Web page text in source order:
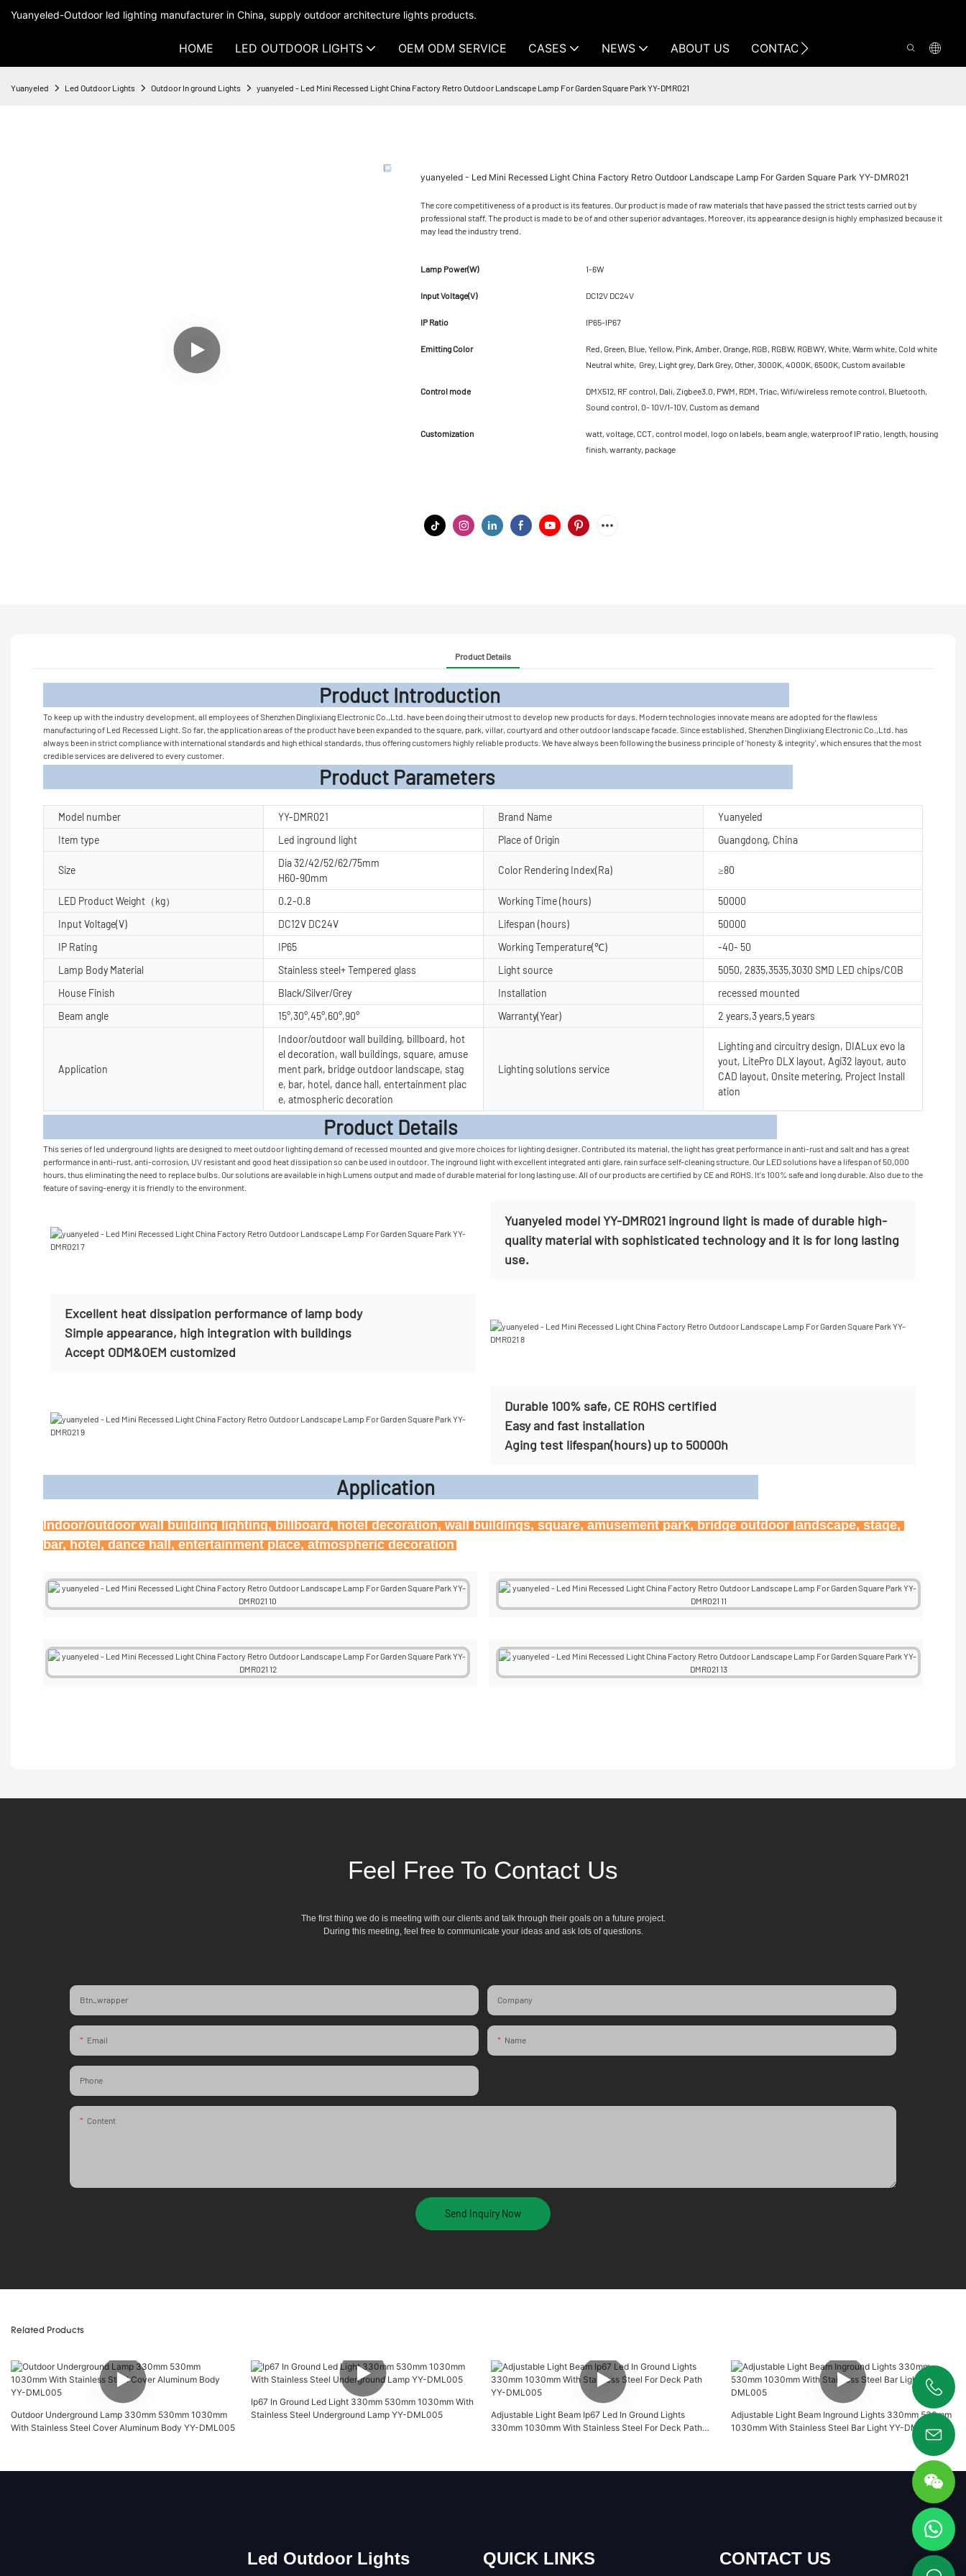
Yuanyeled-Outdoor led lighting manufacturer in China, supply outdoor architecture lights products.
HOME LED OUTDOOR LIGHTS OEM ODM SERVICE CASES NEWS ABOUT US CONTACT US
Yuanyeled Led Outdoor Lights Outdoor In ground Lights yuanyeled - Led Mini Recessed Light China Factory Retro Outdoor Landscape Lamp For Garden Square Park YY-DMR021
yuanyeled - Led Mini Recessed Light China Factory Retro Outdoor Landscape Lamp For Garden Square Park YY-DMR021
The core competitiveness of a product is its features. Our product is made of raw materials that have passed the strict tests carried out by
professional staff. The product is made to be of and other superior advantages. Moreover, its appearance design is highly emphasized because it
may lead the industry trend.
Lamp Power(W) 1-6W
Input Voltage(V) DC12V DC24V
IP Ratio IP65-IP67
Emitting Color
Red, Green, Blue, Yellow, Pink, Amber, Orange, RGB, RGBW, RGBWY, White, Warm white, Cold white
Neutral white, Grey, Light grey, Dark Grey, Other, 3000K, 4000K, 6500K, Custom available
Control mode
DMX512, RF control, Dali, Zigbee3.0, PWM, RDM, Triac, Wifi/wireless remote control, Bluetooth,
Sound control, 0- 10V/1-10V, Custom as demand
Customization
watt, voltage, CCT, control model, logo on labels, beam angle, waterproof IP ratio, length, housing
finish, warranty, package
Product Details
Product Introduction
To keep up with the industry development, all employees of Shenzhen Dinglixiang Electronic Co.,Ltd. have been doing their utmost to develop new products for days. Modern technologies innovate means are adopted for the flawless
manufacturing of Led Recessed Light. So far, the application areas of the product have been expanded to the square, park, villar, courtyard and other outdoor landscape facade. Since established, Shenzhen Dinglixiang Electronic Co.,Ltd. has
always been in strict compliance with international standards and high ethical standards, thus offering customers highly reliable products. We have always been following the business principle of 'honesty & integrity', which ensures that the most
credible services are delivered to every customer.
Product Parameters
Model number YY-DMR021 Brand Name
Yuanyeled
Item type
Led inground light Place of Origin Guangdong, China
Size
Dia 32/42/52/62/75mm
H60-90mm
Color Rendering Index(Ra) ≥80
LED Product Weight（kg） 0.2-0.8 Working Time (hours)
50000
Input Voltage(V)
DC12V DC24V Lifespan (hours)
50000
IP Rating
IP65 Working Temperature(℃)
-40- 50
Lamp Body Material
Stainless steel+ Tempered glass Light source
5050, 2835,3535,3030 SMD LED chips/COB
House Finish
Black/Silver/Grey Installation
recessed mounted
Beam angle
15°,30°,45°,60°,90° Warranty(Year) 2 years,3 years,5 years
Application
Indoor/outdoor wall building, billboard, hot
el decoration, wall buildings, square, amuse
ment park, bridge outdoor landscape, stag
e, bar, hotel, dance hall, entertainment plac
e, atmospheric decoration
Lighting solutions service
Lighting and circuitry design, DIALux evo la
yout, LitePro DLX layout, Agi32 layout, auto
CAD layout, Onsite metering, Project Install
ation
Product Details
This series of led underground lights are designed to meet outdoor lighting demand of recessed mounted and give more choices for lighting designer. Contributed its material, the light has great performance in anti-rust and salt and has a great
performance in anti-rust, anti-corrosion, UV resistant and good heat dissipation so can be used in outdoor. The inground light with excellent integrated anti glare, rain surface self-cleaning structure. Our LED solutions have a lifespan of 50,000
hours, thus eliminating the need to replace bulbs. Our solutions are available in high Lumens output and made of durable material for long lasting use. All of our products are certified by CE and ROHS. It's 100% safe and long durable. Also due to the
feature of saving-energy it is friendly to the environment.
Yuanyeled model YY-DMR021 inground light is made of durable high-
quality material with sophisticated technology and it is for long lasting
use.
Excellent heat dissipation performance of lamp body
Simple appearance, high integration with buildings
Accept ODM&OEM customized
Durable 100% safe, CE ROHS certified
Easy and fast installation
Aging test lifespan(hours) up to 50000h
Application
Indoor/outdoor wall building lighting, billboard, hotel decoration, wall buildings, square, amusement park, bridge outdoor landscape, stage,
bar, hotel, dance hall, entertainment place, atmospheric decoration
Feel Free To Contact Us
The first thing we do is meeting with our clients and talk through their goals on a future project.
During this meeting, feel free to communicate your ideas and ask lots of questions.
Btn_wrapper Company
Email Name
Phone
Content
Send Inquiry Now
Related Products
Outdoor Underground Lamp 330mm 530mm 1030mm
With Stainless Steel Cover Aluminum Body YY-DML005
Ip67 In Ground Led Light 330mm 530mm 1030mm With
Stainless Steel Underground Lamp YY-DML005
Adjustable Light Beam Ip67 Led In Ground Lights
330mm 1030mm With Stainless Steel For Deck Path
Adjustable Light Beam Inground Lights 330mm 530mm
1030mm With Stainless Steel Bar Light YY-DML005
Led Outdoor Lights QUICK LINKS CONTACT US